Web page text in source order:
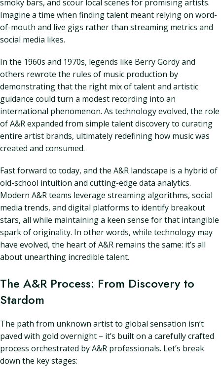
smoky bars, and scour local scenes for promising artists.
Imagine a time when finding talent meant relying on word-
of-mouth and live gigs rather than streaming metrics and
social media likes.
In the 1960s and 1970s, legends like Berry Gordy and
others rewrote the rules of music production by
demonstrating that the right mix of talent and artistic
guidance could turn a modest recording into an
international phenomenon. As technology evolved, the role
of A&R expanded from simple talent discovery to curating
entire artist brands, ultimately redefining how music was
created and consumed.
Fast forward to today, and the A&R landscape is a hybrid of
old-school intuition and cutting-edge data analytics.
Modern A&R teams leverage streaming algorithms, social
media trends, and digital platforms to identify breakout
stars, all while maintaining a keen sense for that intangible
spark of originality. In other words, while technology may
have evolved, the heart of A&R remains the same: it’s all
about unearthing incredible talent.
The A&R Process: From Discovery to
Stardom
The path from unknown artist to global sensation isn’t
paved with gold overnight – it’s built on a carefully crafted
process orchestrated by A&R professionals. Let’s break
down the key stages: